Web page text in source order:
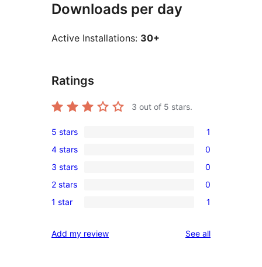
Downloads per day
Active Installations: 30+
Ratings
3 out of 5 stars.
1
5-
star
review
5 stars 1
0
4-
star
reviews
4 stars 0
0
3-
star
3 stars 0
0
2-
reviews
2 stars 0
1
star
1 star 1
Add my review See allreviews